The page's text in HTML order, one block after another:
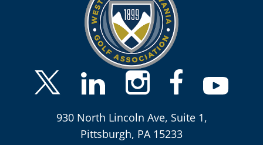
930 North Lincoln Ave, Suite 1,
Pittsburgh, PA 15233